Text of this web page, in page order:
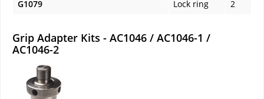
G1079
Lock ring 2
Grip Adapter Kits - AC1046 / AC1046-1 /
AC1046-2